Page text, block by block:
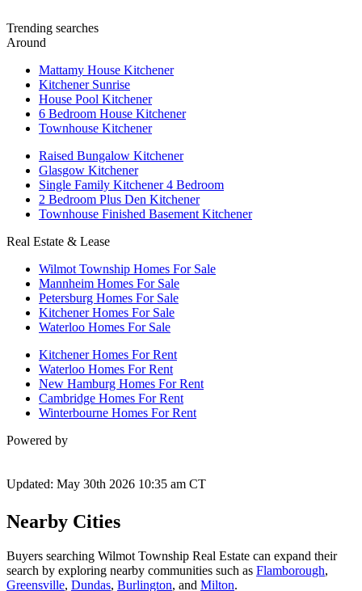
Trending searches
Around
Mattamy House Kitchener
Kitchener Sunrise
House Pool Kitchener
6 Bedroom House Kitchener
Townhouse Kitchener
Raised Bungalow Kitchener
Glasgow Kitchener
Single Family Kitchener 4 Bedroom
2 Bedroom Plus Den Kitchener
Townhouse Finished Basement Kitchener
Real Estate & Lease
Wilmot Township Homes For Sale
Mannheim Homes For Sale
Petersburg Homes For Sale
Kitchener Homes For Sale
Waterloo Homes For Sale
Kitchener Homes For Rent
Waterloo Homes For Rent
New Hamburg Homes For Rent
Cambridge Homes For Rent
Winterbourne Homes For Rent
Powered by
Updated: May 30th 2026 10:35 am CT
Nearby Cities
Buyers searching Wilmot Township Real Estate can expand their
search by exploring nearby communities such as Flamborough,
Greensville, Dundas, Burlington, and Milton.